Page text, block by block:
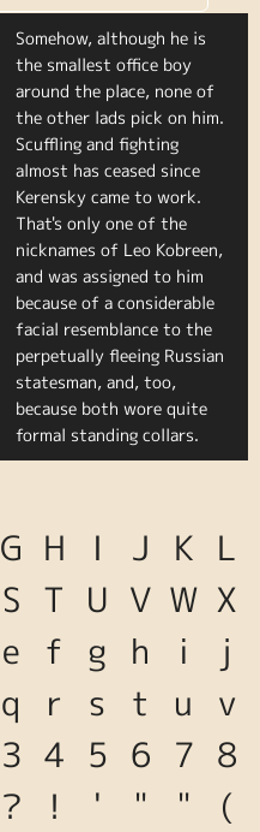
Somehow, although he is
the smallest office boy
around the place, none of
the other lads pick on him.
Scuffling and fighting
almost has ceased since
Kerensky came to work.
That's only one of the
nicknames of Leo Kobreen,
and was assigned to him
because of a considerable
facial resemblance to the
perpetually fleeing Russian
statesman, and, too,
because both wore quite
formal standing collars.
G H I J K L
S T U V W X
e f g h i
j
q r s t u
v
3 4 5 6 7 8
? ! ' " "
(